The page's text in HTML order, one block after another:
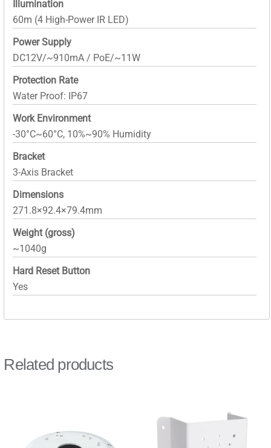
Illumination
60m (4 High-Power IR LED)
Power Supply
DC12V/~910mA / PoE/~11W
Protection Rate
Water Proof: IP67
Work Environment
-30°C~60°C, 10%~90% Humidity
Bracket
3-Axis Bracket
Dimensions
271.8×92.4×79.4mm
Weight (gross)
~1040g
Hard Reset Button
Yes
Related products